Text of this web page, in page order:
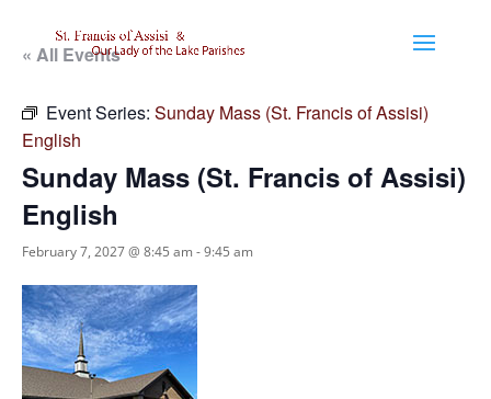
« All Events
Event Series: Sunday Mass (St. Francis of Assisi)
English
Sunday Mass (St. Francis of Assisi)
English
February 7, 2027 @ 8:45 am -9:45 am